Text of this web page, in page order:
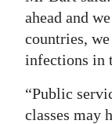
ahead and
countries,
infections in
“Public
classes may